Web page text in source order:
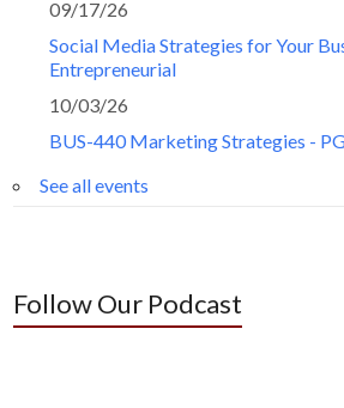
09/17/26
Social Media Strategies for Your
Entrepreneurial
10/03/26
BUS-440 Marketing Strategies -
See all events
Follow Our Podcast